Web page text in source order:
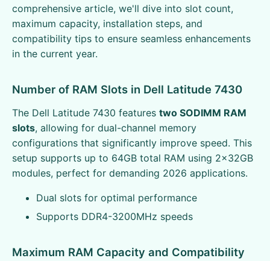
comprehensive article, we'll dive into slot count,
maximum capacity, installation steps, and
compatibility tips to ensure seamless enhancements
in the current year.
Number of RAM Slots in Dell Latitude 7430
The Dell Latitude 7430 features two SODIMM RAM
slots, allowing for dual-channel memory
configurations that significantly improve speed. This
setup supports up to 64GB total RAM using 2x32GB
modules, perfect for demanding 2026 applications.
Dual slots for optimal performance
Supports DDR4-3200MHz speeds
Maximum RAM Capacity and Compatibility